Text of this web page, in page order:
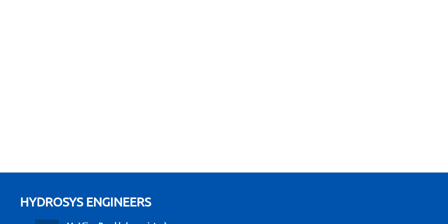
HYDROSYS ENGINEERS